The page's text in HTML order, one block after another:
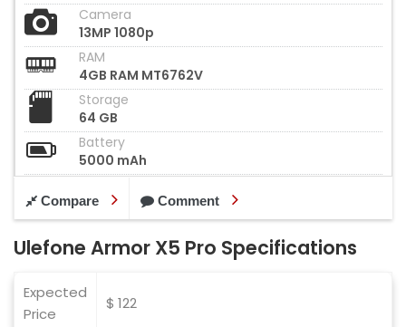
Camera
13MP 1080p
RAM
4GB RAM MT6762V
Storage
64 GB
Battery
5000 mAh
Compare Comment
Ulefone Armor X5 Pro Specifications
Expected
Price
$ 122